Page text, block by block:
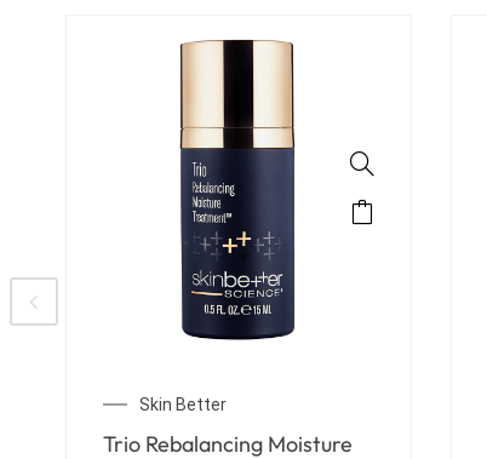
Skin Better
Detoxifying Scrub Mask